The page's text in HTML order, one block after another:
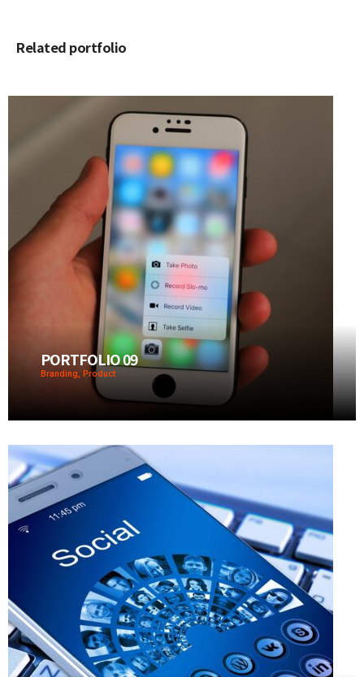
Related portfolio
PORTFOLIO 09
Branding, Product